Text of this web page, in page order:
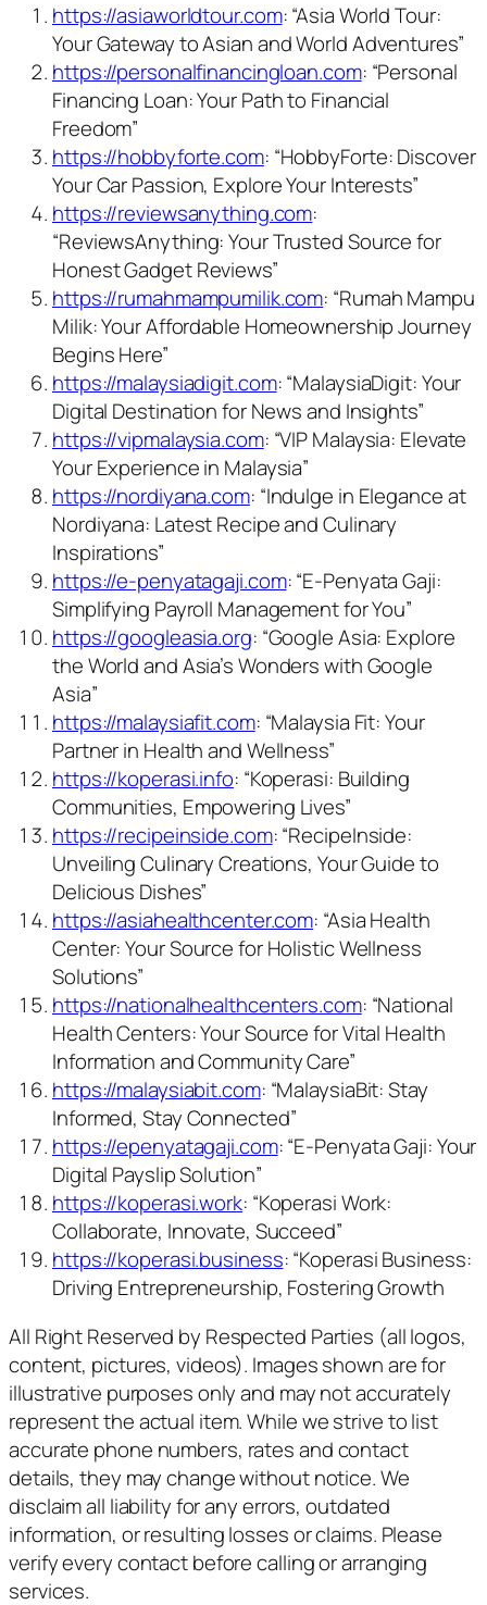
https://asiaworldtour.com: “Asia World Tour:
Your Gateway to Asian and World Adventures”
https://personalfinancingloan.com: “Personal
Financing Loan: Your Path to Financial
Freedom”
https://hobbyforte.com: “HobbyForte: Discover
Your Car Passion, Explore Your Interests”
https://reviewsanything.com:
“ReviewsAnything: Your Trusted Source for
Honest Gadget Reviews”
https://rumahmampumilik.com: “Rumah Mampu
Milik: Your Affordable Homeownership Journey
Begins Here”
https://malaysiadigit.com: “MalaysiaDigit: Your
Digital Destination for News and Insights”
https://vipmalaysia.com: “VIP Malaysia: Elevate
Your Experience in Malaysia”
https://nordiyana.com: “Indulge in Elegance at
Nordiyana: Latest Recipe and Culinary
Inspirations”
https://e-penyatagaji.com: “E-Penyata Gaji:
Simplifying Payroll Management for You”
https://googleasia.org: “Google Asia: Explore
the World and Asia’s Wonders with Google
Asia”
https://malaysiafit.com: “Malaysia Fit: Your
Partner in Health and Wellness”
https://koperasi.info: “Koperasi: Building
Communities, Empowering Lives”
https://recipeinside.com: “RecipeInside:
Unveiling Culinary Creations, Your Guide to
Delicious Dishes”
https://asiahealthcenter.com: “Asia Health
Center: Your Source for Holistic Wellness
Solutions”
https://nationalhealthcenters.com: “National
Health Centers: Your Source for Vital Health
Information and Community Care”
https://malaysiabit.com: “MalaysiaBit: Stay
Informed, Stay Connected”
https://epenyatagaji.com: “E-Penyata Gaji: Your
Digital Payslip Solution”
https://koperasi.work: “Koperasi Work:
Collaborate, Innovate, Succeed”
https://koperasi.business: “Koperasi Business:
Driving Entrepreneurship, Fostering Growth
All Right Reserved by Respected Parties (all logos,
content, pictures, videos). Images shown are for
illustrative purposes only and may not accurately
represent the actual item. While we strive to list
accurate phone numbers, rates and contact
details, they may change without notice. We
disclaim all liability for any errors, outdated
information, or resulting losses or claims. Please
verify every contact before calling or arranging
services.